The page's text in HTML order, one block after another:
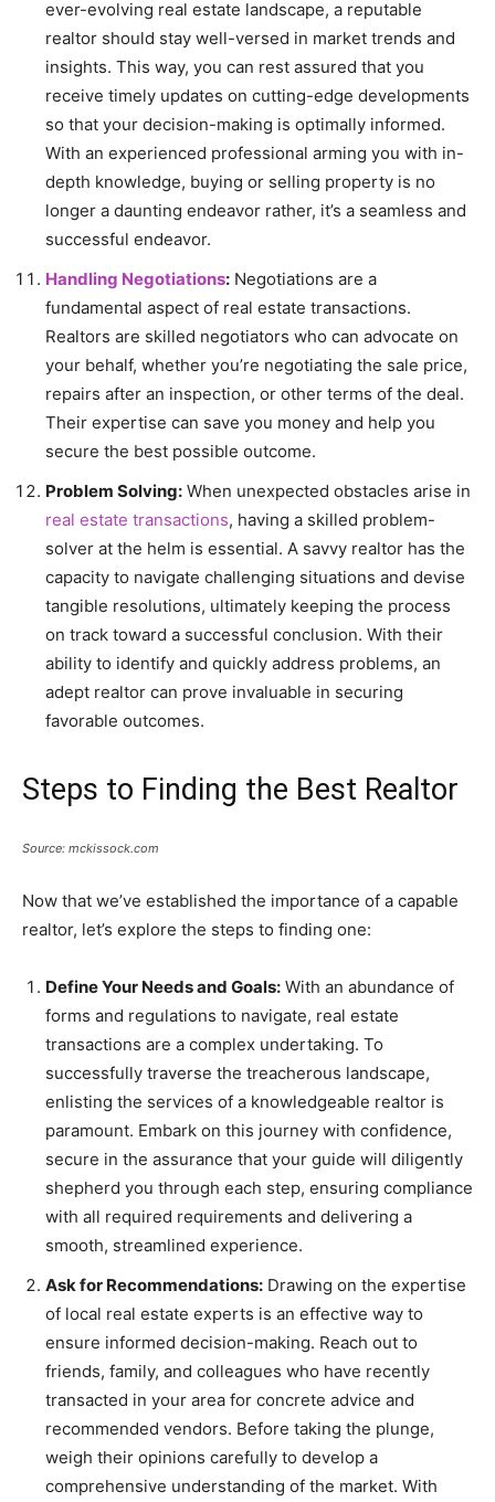
ever-evolving real estate landscape, a reputable
realtor should stay well-versed in market trends and
insights. This way, you can rest assured that you
receive timely updates on cutting-edge developments
so that your decision-making is optimally informed.
With an experienced professional arming you with in-
depth knowledge, buying or selling property is no
longer a daunting endeavor rather, it’s a seamless and
successful endeavor.
Handling Negotiations: Negotiations are a
fundamental aspect of real estate transactions.
Realtors are skilled negotiators who can advocate on
your behalf, whether you’re negotiating the sale price,
repairs after an inspection, or other terms of the deal.
Their expertise can save you money and help you
secure the best possible outcome.
Problem Solving: When unexpected obstacles arise in
real estate transactions, having a skilled problem-
solver at the helm is essential. A savvy realtor has the
capacity to navigate challenging situations and devise
tangible resolutions, ultimately keeping the process
on track toward a successful conclusion. With their
ability to identify and quickly address problems, an
adept realtor can prove invaluable in securing
favorable outcomes.
Steps to Finding the Best Realtor
Source: mckissock.com
Now that we’ve established the importance of a capable
realtor, let’s explore the steps to finding one:
Define Your Needs and Goals: With an abundance of
forms and regulations to navigate, real estate
transactions are a complex undertaking. To
successfully traverse the treacherous landscape,
enlisting the services of a knowledgeable realtor is
paramount. Embark on this journey with confidence,
secure in the assurance that your guide will diligently
shepherd you through each step, ensuring compliance
with all required requirements and delivering a
smooth, streamlined experience.
Ask for Recommendations: Drawing on the expertise
of local real estate experts is an effective way to
ensure informed decision-making. Reach out to
friends, family, and colleagues who have recently
transacted in your area for concrete advice and
recommended vendors. Before taking the plunge,
weigh their opinions carefully to develop a
comprehensive understanding of the market. With